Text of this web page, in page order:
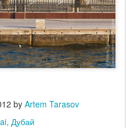
by Artem Tarasov
Дубай